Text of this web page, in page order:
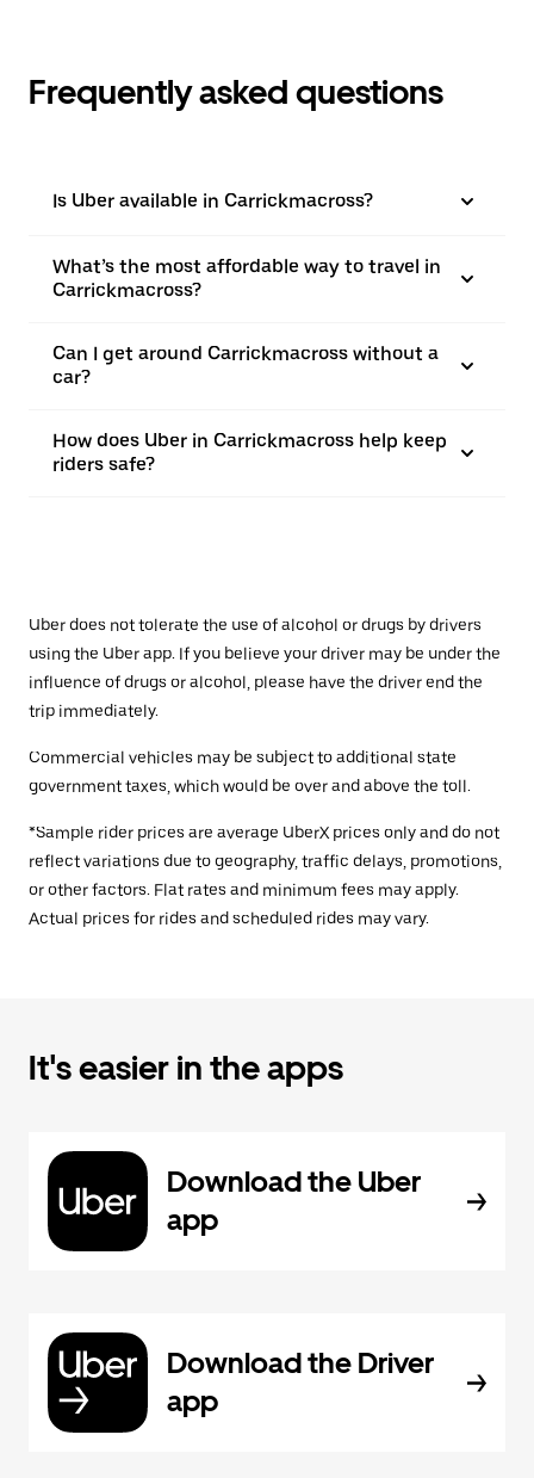
Frequently asked questions
Is Uber available in Carrickmacross?
What’s the most affordable way to travel in
Carrickmacross?
Can I get around Carrickmacross without a
car?
How does Uber in Carrickmacross help keep
riders safe?
Uber does not tolerate the use of alcohol or drugs by drivers
using the Uber app. If you believe your driver may be under the
influence of drugs or alcohol, please have the driver end the
trip immediately.
Commercial vehicles may be subject to additional state
government taxes, which would be over and above the toll.
*Sample rider prices are average UberX prices only and do not
reflect variations due to geography, traffic delays, promotions,
or other factors. Flat rates and minimum fees may apply.
Actual prices for rides and scheduled rides may vary.
It's easier in the apps
Download the Uber
app
Download the Driver
app